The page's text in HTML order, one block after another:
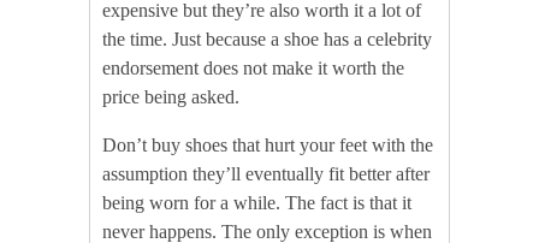
expensive but they’re also worth it a lot of
the time. Just because a shoe has a celebrity
endorsement does not make it worth the
price being asked.
Don’t buy shoes that hurt your feet with the
assumption they’ll eventually fit better after
being worn for a while. The fact is that it
never happens. The only exception is when